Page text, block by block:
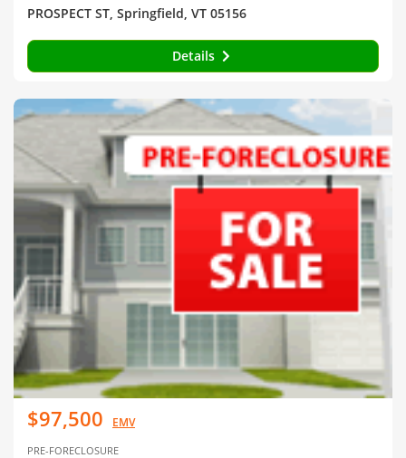
PROSPECT ST, Springfield, VT 05156
Details
$97,500 EMV
PRE-FORECLOSURE